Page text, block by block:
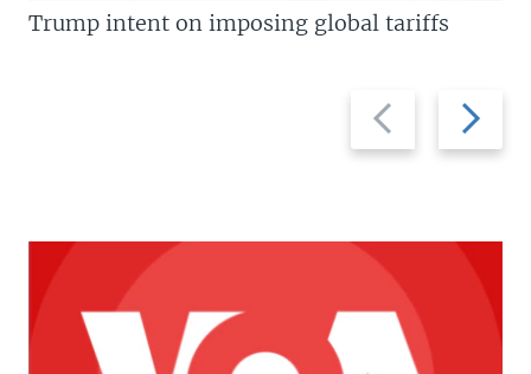
Previous
slide
Next
slide
Trump intent on imposing global tariffs